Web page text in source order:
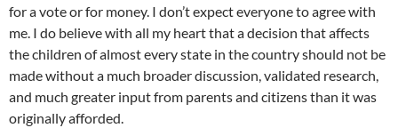
for a vote or for money. I don’t expect everyone to agree with
me. I do believe with all my heart that a decision that affects
the children of almost every state in the country should not be
made without a much broader discussion, validated research,
and much greater input from parents and citizens than it was
originally afforded.